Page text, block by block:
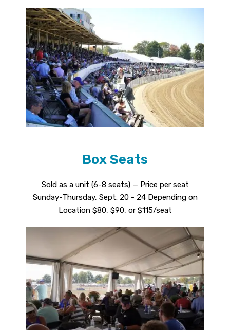
Box Seats
Sold as a unit (6-8 seats) — Price per seat
Sunday-Thursday, Sept. 20 - 24 Depending on
Location $80, $90, or $115/seat